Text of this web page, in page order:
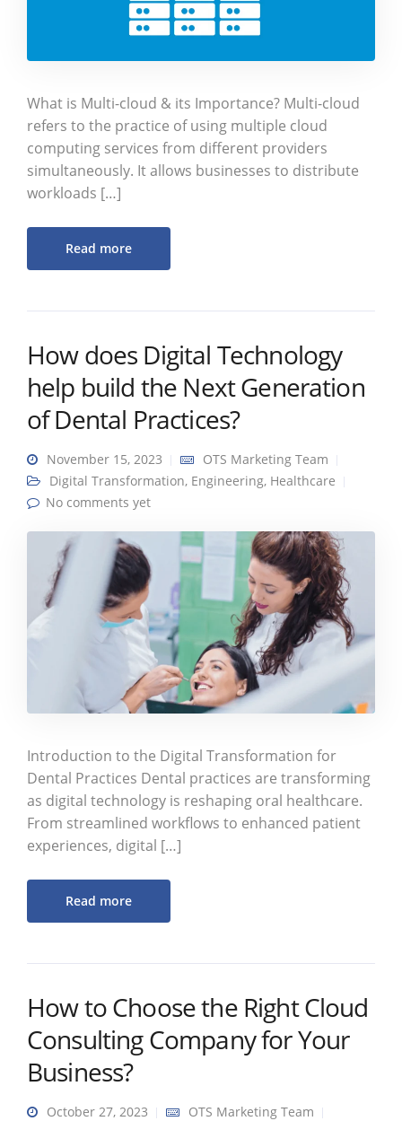
What is Multi-cloud & its Importance? Multi-cloud
refers to the practice of using multiple cloud
computing services from different providers
simultaneously. It allows businesses to distribute
workloads […]
Read more
How does Digital Technology
help build the Next Generation
of Dental Practices?
November 15, 2023
OTS Marketing Team
Digital Transformation, Engineering, Healthcare
No comments yet
Introduction to the Digital Transformation for
Dental Practices Dental practices are transforming
as digital technology is reshaping oral healthcare.
From streamlined workflows to enhanced patient
experiences, digital […]
Read more
How to Choose the Right Cloud
Consulting Company for Your
Business?
October 27, 2023
OTS Marketing Team